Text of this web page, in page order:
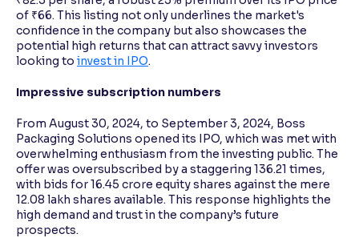
of ₹66. This listing not only underlines the market's
confidence in the company but also showcases the
potential high returns that can attract savvy investors
looking to invest in IPO.
Impressive subscription numbers
From August 30, 2024, to September 3, 2024, Boss
Packaging Solutions opened its IPO, which was met with
overwhelming enthusiasm from the investing public. The
offer was oversubscribed by a staggering 136.21 times,
with bids for 16.45 crore equity shares against the mere
12.08 lakh shares available. This response highlights the
high demand and trust in the company’s future
prospects.